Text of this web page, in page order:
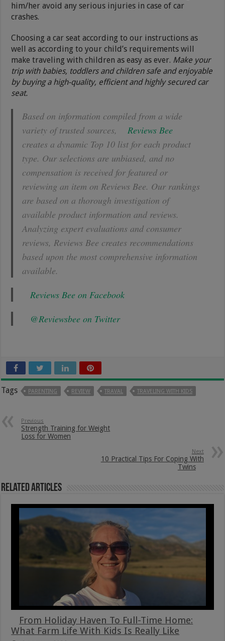
him/her avoid any serious injuries in case of car
crashes.
Choosing a car seat according to our instructions as
well as according to your child’s requirements will
make traveling with children as easy as ever. Make your
trip with babies, toddlers and children safe and enjoyable
by buying a high-quality, efficient and highly secured car
seat.
Based on information compiled from a wide
variety of trusted sources,
Reviews Bee
creates a dynamic Top 10 list for each product
type. Our selections are unbiased, and no
compensation is received for featured or
reviewing an item on Reviews Bee. Our rankings
are based on a thorough investigation of
available product information and reviews.
Analyzing expert evaluations and consumer
reviews, Reviews Bee creates recommendations
based upon the most comprehensive information
available.
Reviews Bee on Facebook
@Reviewsbee on Twitter
Tags PARENTING REVIEW TRAVAL TRAVELING WITH KIDS
Previous
Strength Training for Weight
Loss for Women
Next
10 Practical Tips For Coping With
Twins
Related Articles
From Holiday Haven To Full-Time Home:
What Farm Life With Kids Is Really Like